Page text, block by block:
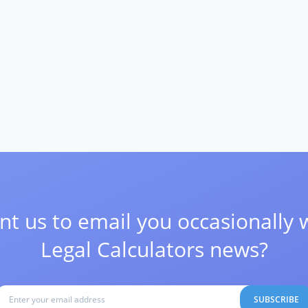
us to email you occasionally
Legal Calculators news?
SUBSCRIBE